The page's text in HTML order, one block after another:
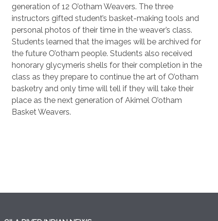
generation of 12 O’otham Weavers. The three
instructors gifted student’s basket-making tools and
personal photos of their time in the weaver’s class.
Students learned that the images will be archived for
the future O’otham people. Students also received
honorary glycymeris shells for their completion in the
class as they prepare to continue the art of O’otham
basketry and only time will tell if they will take their
place as the next generation of Akimel O’otham
Basket Weavers.